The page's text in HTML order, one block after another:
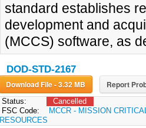
standard establishes
development and
(MCCS) software, as
DOD-STD-2167
Download File - 3.32 MB Report
Status:
Cancelled
FSC Code:
MCCR - MISSION
RESOURCES